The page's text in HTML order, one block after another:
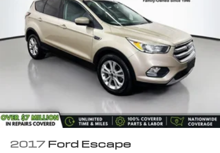
2017 Ford Escape